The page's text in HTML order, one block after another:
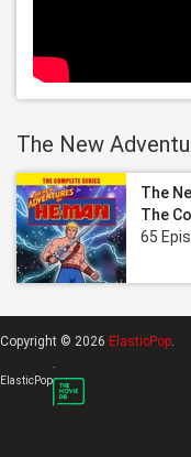
The New
The
The
65
Copyright © 2026 ElasticPop.
ElasticPop
.